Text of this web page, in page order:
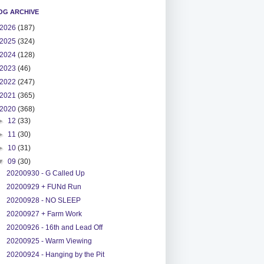
ARCHIVE
2026 (187)
2025 (324)
2024 (128)
2023 (46)
2022 (247)
2021 (365)
2020 (368)
12(33)
11(30)
10(31)
09(30)
20200930 - G Called Up
20200929 + FUNd Run
20200928 - NO SLEEP
20200927 + Farm Work
20200926 - 16th and Lead Off
20200925 - Warm Viewing
20200924 - Hanging by the Pit